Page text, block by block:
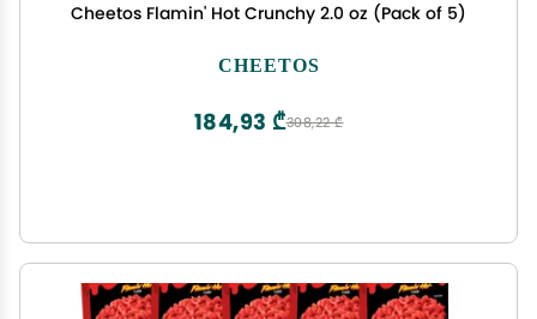
Cheetos Flamin' Hot Crunchy 2.0 oz (Pack of 5)
CHEETOS
308,22 ₾
184,93 ₾